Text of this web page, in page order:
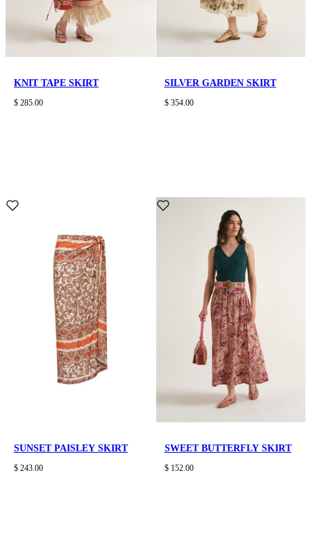
KNIT TAPE SKIRT
$ 285.00
SILVER GARDEN SKIRT
$ 354.00
SUNSET PAISLEY SKIRT
$ 243.00
SWEET BUTTERFLY SKIRT
$ 152.00